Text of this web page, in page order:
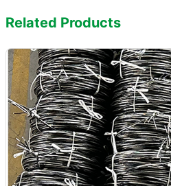
Related Products